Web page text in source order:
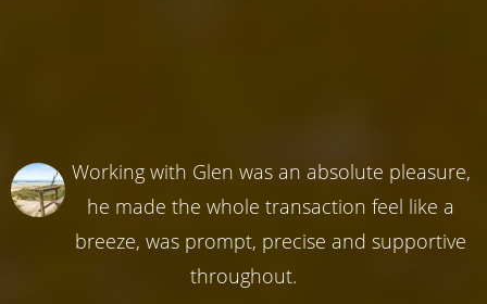
Working with Glen was an absolute pleasure,
he made the whole transaction feel like a
breeze, was prompt, precise and supportive
throughout.